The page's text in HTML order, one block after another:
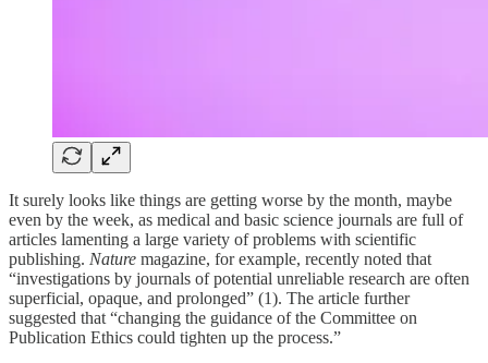
It surely looks like things are getting worse by the month, maybe
even by the week, as medical and basic science journals are full of
articles lamenting a large variety of problems with scientific
publishing. Nature magazine, for example, recently noted that
“investigations by journals of potential unreliable research are often
superficial, opaque, and prolonged” (1). The article further
suggested that “changing the guidance of the Committee on
Publication Ethics could tighten up the process.”